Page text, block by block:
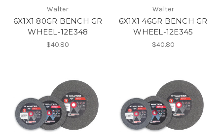
Walter
6X1X1 80GR BENCH GR
WHEEL-12E348
$40.80
Walter
6X1X1 46GR BENCH GR
WHEEL-12E345
$40.80